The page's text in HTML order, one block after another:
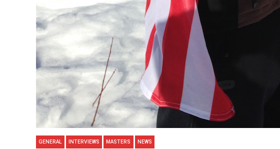
GENERAL INTERVIEWS MASTERS NEWS